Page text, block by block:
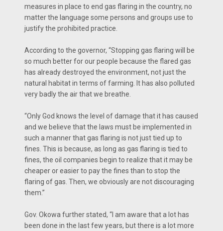
measures in place to end gas flaring in the country, no
matter the language some persons and groups use to
justify the prohibited practice.
According to the governor, “Stopping gas flaring will be
so much better for our people because the flared gas
has already destroyed the environment, not just the
natural habitat in terms of farming. It has also polluted
very badly the air that we breathe.
“Only God knows the level of damage that it has caused
and we believe that the laws must be implemented in
such a manner that gas flaring is not just tied up to
fines. This is because, as long as gas flaring is tied to
fines, the oil companies begin to realize that it may be
cheaper or easier to pay the fines than to stop the
flaring of gas. Then, we obviously are not discouraging
them.’’
Gov. Okowa further stated, “I am aware that a lot has
been done in the last few years, but there is a lot more